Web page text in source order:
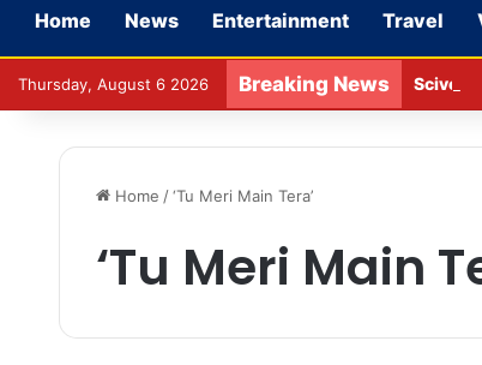
Home News Entertainment Travel
Thursday, August 6 2026 Breaking News Sciver-
Home / ‘Tu Meri Main Tera’
‘Tu Meri Main